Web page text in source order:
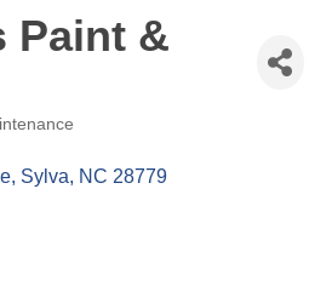
Paint &
Sylva NC 28779